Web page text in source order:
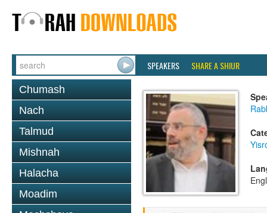
SPEAKERS SHARE A SHIUR
Chumash
Nach
Talmud
Mishnah
Halacha
Moadim